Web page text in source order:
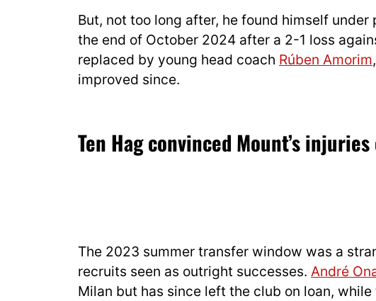
But, not too long after, he found himself
the end of October 2024 after a 2-1 loss
replaced by young head coach Rúben Amorim
improved since.
Ten Hag convinced Mount’s
The 2023 summer transfer window was a
recruits seen as outright successes. André
Milan but has since left the club on loan,